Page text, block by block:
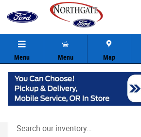
Skip to main content
Menu Menu Map
New Ford Inventory | Cincinnati OH